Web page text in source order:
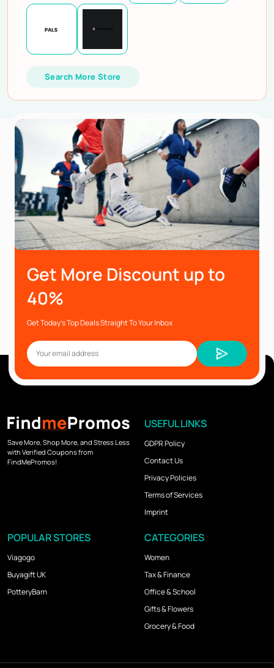
Search More Store
Get More Discount up to
40%
Get Today’s Top Deals Straight To Your Inbox
Save More, Shop More, and Stress Less
with Verified Coupons from
FindMePromos!
USEFUL LINKS
GDPR Policy
Contact Us
Privacy Policies
Terms of Services
Imprint
POPULAR STORES
Viagogo
Buyagift UK
PotteryBarn
CATEGORIES
Women
Tax & Finance
Office & School
Gifts & Flowers
Grocery & Food